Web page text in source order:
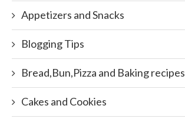
Appetizers and Snacks
Blogging Tips
Bread,Bun,Pizza and Baking recipes
Cakes and Cookies